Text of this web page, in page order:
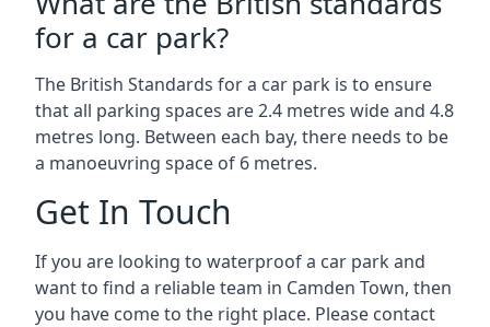
for a car park?
The British Standards for a car park is to ensure
that all parking spaces are 2.4 metres wide and 4.8
metres long. Between each bay, there needs to be
a manoeuvring space of 6 metres.
Get In Touch
If you are looking to waterproof a car park and
want to find a reliable team in Camden Town, then
you have come to the right place. Please contact